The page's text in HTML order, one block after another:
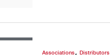
Associations, Distributors